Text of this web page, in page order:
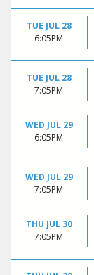
TUE JUL 28
6:05PM
TUE JUL 28
7:05PM
WED JUL 29
6:05PM
WED JUL 29
7:05PM
THU JUL 30
7:05PM